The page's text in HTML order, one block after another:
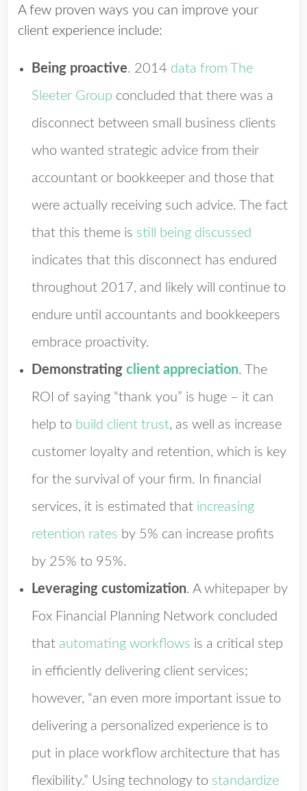
A few proven ways you can improve your
client experience include:
Being proactive. 2014 data from The
Sleeter Group concluded that there was a
disconnect between small business clients
who wanted strategic advice from their
accountant or bookkeeper and those that
were actually receiving such advice. The fact
that this theme is still being discussed
indicates that this disconnect has endured
throughout 2017, and likely will continue to
endure until accountants and bookkeepers
embrace proactivity.
Demonstrating client appreciation. The
ROI of saying “thank you” is huge – it can
help to build client trust, as well as increase
customer loyalty and retention, which is key
for the survival of your firm. In financial
services, it is estimated that increasing
retention rates by 5% can increase profits
by 25% to 95%.
Leveraging customization. A whitepaper by
Fox Financial Planning Network concluded
that automating workflows is a critical step
in efficiently delivering client services;
however, “an even more important issue to
delivering a personalized experience is to
put in place workflow architecture that has
flexibility.” Using technology to standardize